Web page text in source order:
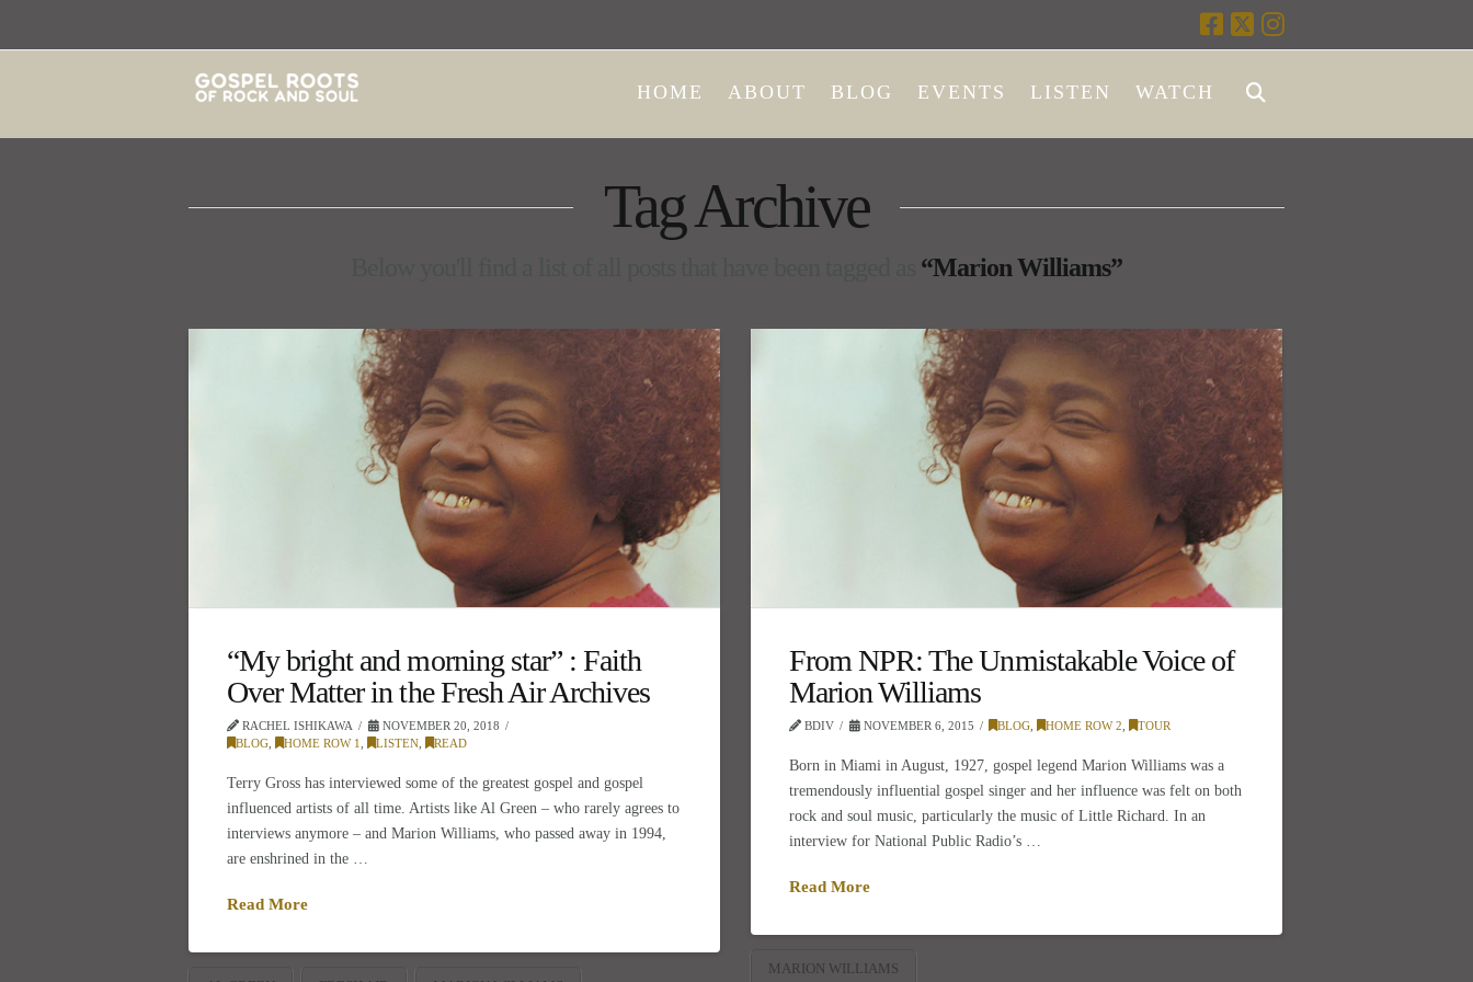
HOME ABOUT BLOG EVENTS LISTEN WATCH
Tag Archive
“Marion Williams”
“My bright and morning star” : Faith
Over Matter in the Fresh Air Archives
RACHEL ISHIKAWA
NOVEMBER 20, 2018
BLOG
HOME ROW 1 LISTEN READ
Terry Gross has interviewed some of the greatest gospel and gospel
influenced artists of all time. Artists like Al Green – who rarely agrees to
interviews anymore – and Marion Williams, who passed away in 1994,
are enshrined in the …
Read More
From NPR: The Unmistakable Voice of
Marion Williams
BDIV NOVEMBER 6, 2015 BLOG HOME ROW 2 TOUR
Born in Miami in August, 1927, gospel legend Marion Williams was a
tremendously influential gospel singer and her influence was felt on both
rock and soul music, particularly the music of Little Richard. In an
interview for National Public Radio’s …
Read More
MARION WILLIAMS